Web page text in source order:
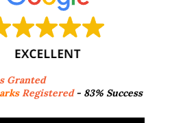
Granted
Registered- 83% Success